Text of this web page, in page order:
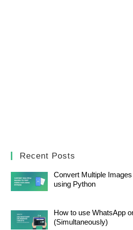
Recent Posts
Convert Multiple
using Python
How to use WhatsApp
(Simultaneously)